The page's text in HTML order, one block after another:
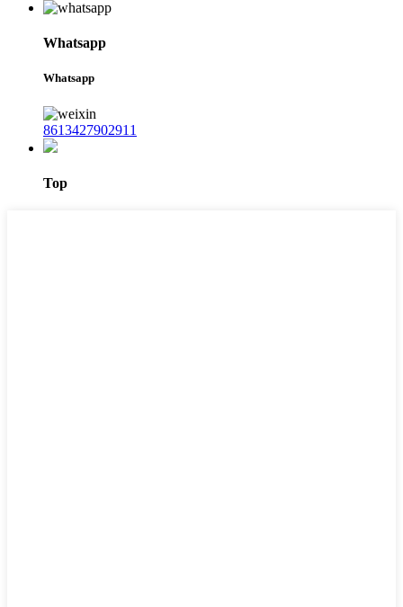
Whatsapp
Whatsapp
8613427902911
Top